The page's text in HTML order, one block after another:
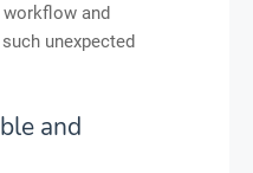
and
unexpected
and